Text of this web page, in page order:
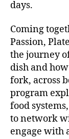
days.
Coming
Passion,
the journey
dish and
fork, across
program
food
to network
engage with